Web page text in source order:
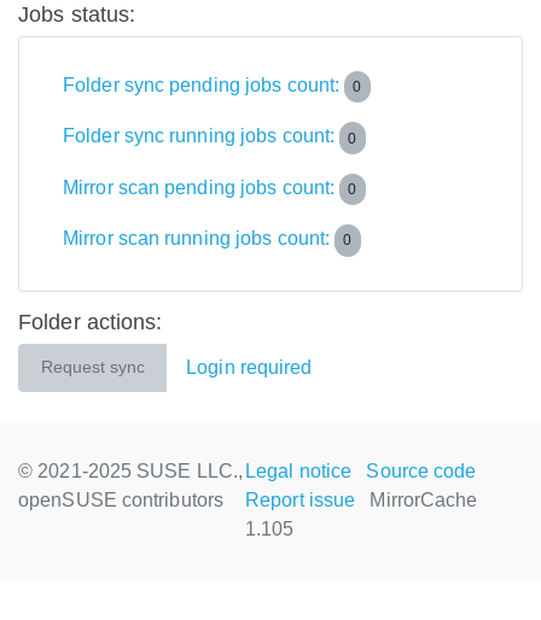
Jobs status:
Folder sync pending jobs count: 0
Folder sync running jobs count: 0
Mirror scan pending jobs count: 0
Mirror scan running jobs count: 0
Folder actions:
Request sync Login required
© 2021-2025 SUSE LLC.,
openSUSE contributors
Legal notice
Source code
Report issue
MirrorCache
1.105